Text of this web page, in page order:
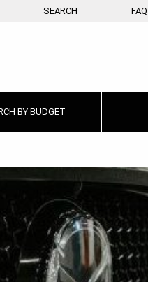
SEARCH FAQ
BY BUDGET